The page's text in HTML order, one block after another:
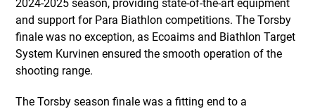
2024-2025 season, providing state-of-the-art equipment
and support for Para Biathlon competitions. The Torsby
finale was no exception, as Ecoaims and Biathlon Target
System Kurvinen ensured the smooth operation of the
shooting range.
The Torsby season finale was a fitting end to a